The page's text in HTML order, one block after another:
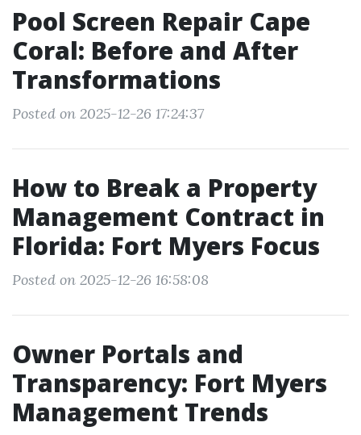
Pool Screen Repair Cape
Coral: Before and After
Transformations
Posted on 2025-12-26 17:24:37
How to Break a Property
Management Contract in
Florida: Fort Myers Focus
Posted on 2025-12-26 16:58:08
Owner Portals and
Transparency: Fort Myers
Management Trends